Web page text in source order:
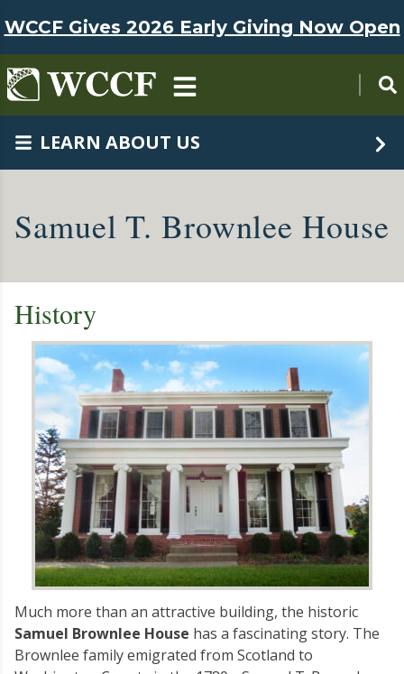
WCCF Gives 2026 Early Giving Now Open
LEARN ABOUT US
Samuel T. Brownlee House
History
Much more than an attractive building, the historic
Samuel Brownlee House has a fascinating story. The
Brownlee family emigrated from Scotland to